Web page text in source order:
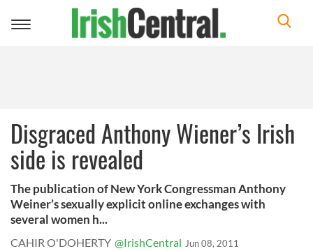
Toggle
Disgraced Anthony Wiener’s Irish
side is revealed
The publication of New York Congressman Anthony
Weiner’s sexually explicit online exchanges with
several women h...
CAHIR O'DOHERTY @IrishCentral Jun 08, 2011